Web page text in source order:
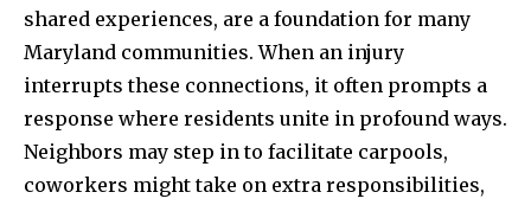
shared experiences, are a foundation for many
Maryland communities. When an injury
interrupts these connections, it often prompts a
response where residents unite in profound ways.
Neighbors may step in to facilitate carpools,
coworkers might take on extra responsibilities,